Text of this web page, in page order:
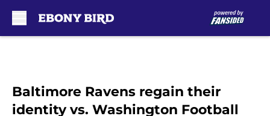
Baltimore Ravens regain their
identity vs. Washington Football